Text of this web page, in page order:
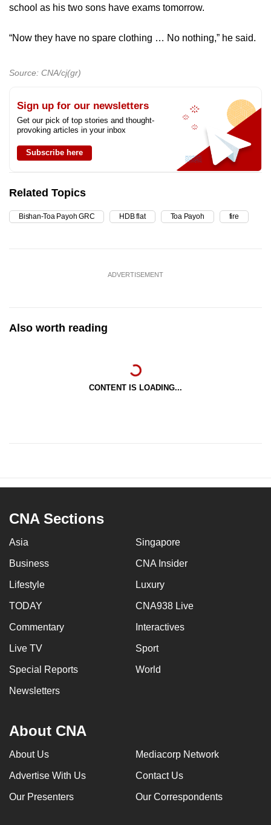
school as his two sons have exams tomorrow.
“Now they have no spare clothing … No nothing,” he said.
Source: CNA/cj(gr)
Sign up for our newsletters
Get our pick of top stories and thought-
provoking articles in your inbox
Subscribe here
Related Topics
Bishan-Toa Payoh GRC HDB flat Toa Payoh fire
ADVERTISEMENT
Also worth reading
CONTENT IS LOADING...
CNA Sections
Asia Singapore
Business CNA Insider
Lifestyle Luxury
TODAY CNA938 Live
Commentary Interactives
Live TV Sport
Special Reports World
Newsletters
About CNA
About Us Mediacorp Network
Advertise With Us Contact Us
Our Presenters Our Correspondents